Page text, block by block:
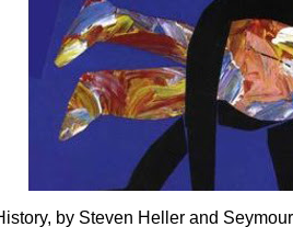
by Steven Heller and